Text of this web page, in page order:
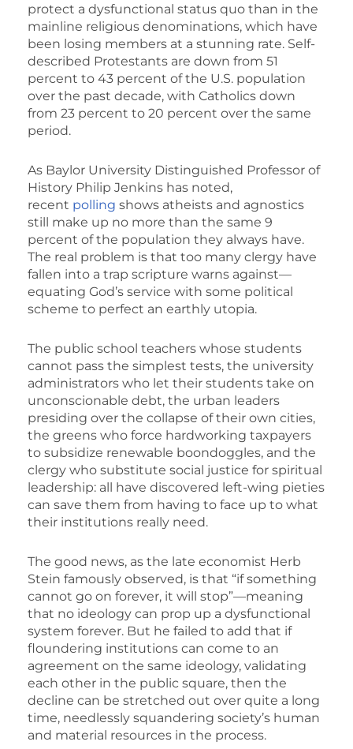
protect a dysfunctional status quo than in the
mainline religious denominations, which have
been losing members at a stunning rate. Self-
described Protestants are down from 51
percent to 43 percent of the U.S. population
over the past decade, with Catholics down
from 23 percent to 20 percent over the same
period.
As Baylor University Distinguished Professor of
History Philip Jenkins has noted,
recent polling shows atheists and agnostics
still make up no more than the same 9
percent of the population they always have.
The real problem is that too many clergy have
fallen into a trap scripture warns against—
equating God’s service with some political
scheme to perfect an earthly utopia.
The public school teachers whose students
cannot pass the simplest tests, the university
administrators who let their students take on
unconscionable debt, the urban leaders
presiding over the collapse of their own cities,
the greens who force hardworking taxpayers
to subsidize renewable boondoggles, and the
clergy who substitute social justice for spiritual
leadership: all have discovered left-wing pieties
can save them from having to face up to what
their institutions really need.
The good news, as the late economist Herb
Stein famously observed, is that “if something
cannot go on forever, it will stop”—meaning
that no ideology can prop up a dysfunctional
system forever. But he failed to add that if
floundering institutions can come to an
agreement on the same ideology, validating
each other in the public square, then the
decline can be stretched out over quite a long
time, needlessly squandering society’s human
and material resources in the process.